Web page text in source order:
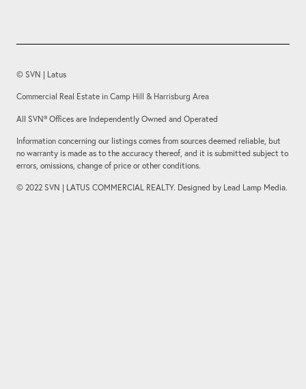
© SVN | Latus
Commercial Real Estate in Camp Hill & Harrisburg Area
All SVN® Offices are Independently Owned and Operated
Information concerning our listings comes from sources deemed reliable, but
no warranty is made as to the accuracy thereof, and it is submitted subject to
errors, omissions, change of price or other conditions.
© 2022 SVN | LATUS COMMERCIAL REALTY. Designed by Lead Lamp Media.